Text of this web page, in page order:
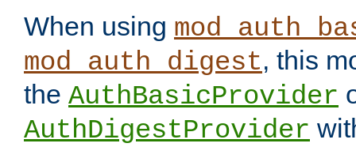
When using
mod_auth_digest, this
the AuthBasicProvider
AuthDigestProvider